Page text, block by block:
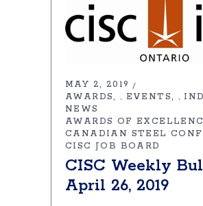
MAY 2, 2019
AWARDS
, EVENTS ,
NEWS
AWARDS OF
CANADIAN STEEL
CISC JOB BOARD
CISC Weekly
April 26, 2019